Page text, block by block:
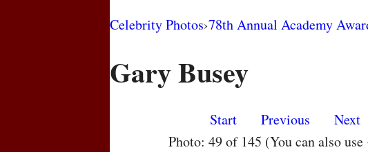
Celebrity Photos›78th Annual Academy
Gary Busey
Start Previous Next
Photo: 49 of 145 (You can also